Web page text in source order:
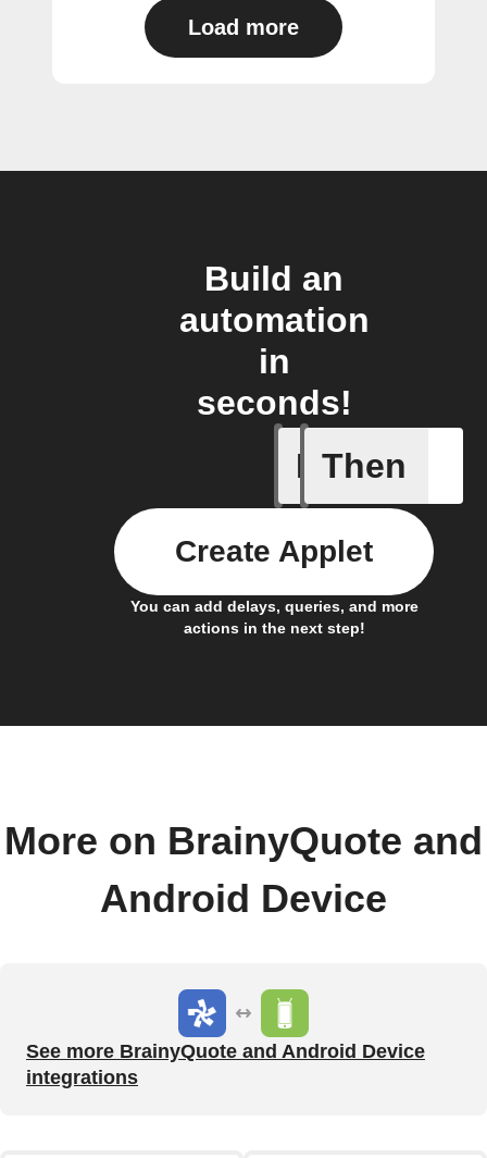
Load more
Build an
automation
in
seconds!
If
Art
Then
You can add delays, queries, and more
actions in the next step!
Create Applet
More on BrainyQuote and
Android Device
See more BrainyQuote and Android Device
integrations